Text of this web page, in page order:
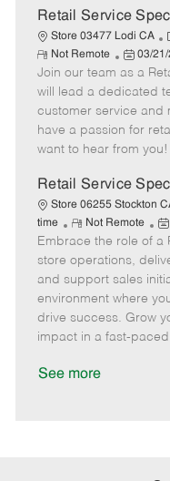
a
t
e
Retail Service
Store 03477 Lodi CA
t
r
R
e
m
o
t
e
Not Remote
P
o
s
t
e
d
a
t
e
03/
Join our team as a
will lead a dedicated
customer service and
have a passion for
want to hear from you!
Retail Service
Store 06255 Stockton
time
R
e
m
o
t
e
Not Remote
P
o
s
t
e
d
Embrace the role of a
store operations,
and support sales
environment where
drive success. Grow
impact in a fast-
See more